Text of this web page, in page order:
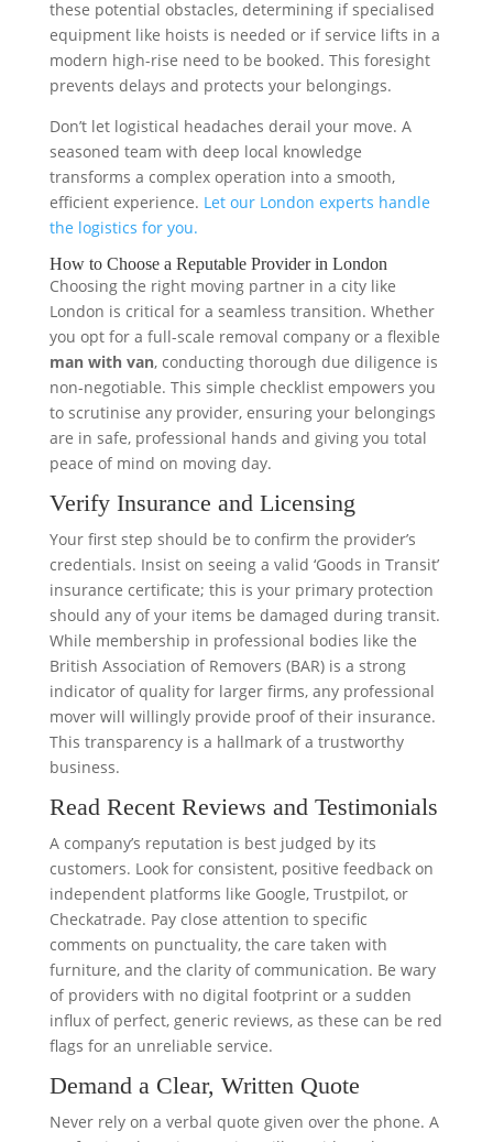
these potential obstacles, determining if specialised
equipment like hoists is needed or if service lifts in a
modern high-rise need to be booked. This foresight
prevents delays and protects your belongings.
Don’t let logistical headaches derail your move. A
seasoned team with deep local knowledge
transforms a complex operation into a smooth,
efficient experience. Let our London experts handle
the logistics for you.
How to Choose a Reputable Provider in London
Choosing the right moving partner in a city like
London is critical for a seamless transition. Whether
you opt for a full-scale removal company or a flexible
man with van, conducting thorough due diligence is
non-negotiable. This simple checklist empowers you
to scrutinise any provider, ensuring your belongings
are in safe, professional hands and giving you total
peace of mind on moving day.
Verify Insurance and Licensing
Your first step should be to confirm the provider’s
credentials. Insist on seeing a valid ‘Goods in Transit’
insurance certificate; this is your primary protection
should any of your items be damaged during transit.
While membership in professional bodies like the
British Association of Removers (BAR) is a strong
indicator of quality for larger firms, any professional
mover will willingly provide proof of their insurance.
This transparency is a hallmark of a trustworthy
business.
Read Recent Reviews and Testimonials
A company’s reputation is best judged by its
customers. Look for consistent, positive feedback on
independent platforms like Google, Trustpilot, or
Checkatrade. Pay close attention to specific
comments on punctuality, the care taken with
furniture, and the clarity of communication. Be wary
of providers with no digital footprint or a sudden
influx of perfect, generic reviews, as these can be red
flags for an unreliable service.
Demand a Clear, Written Quote
Never rely on a verbal quote given over the phone. A